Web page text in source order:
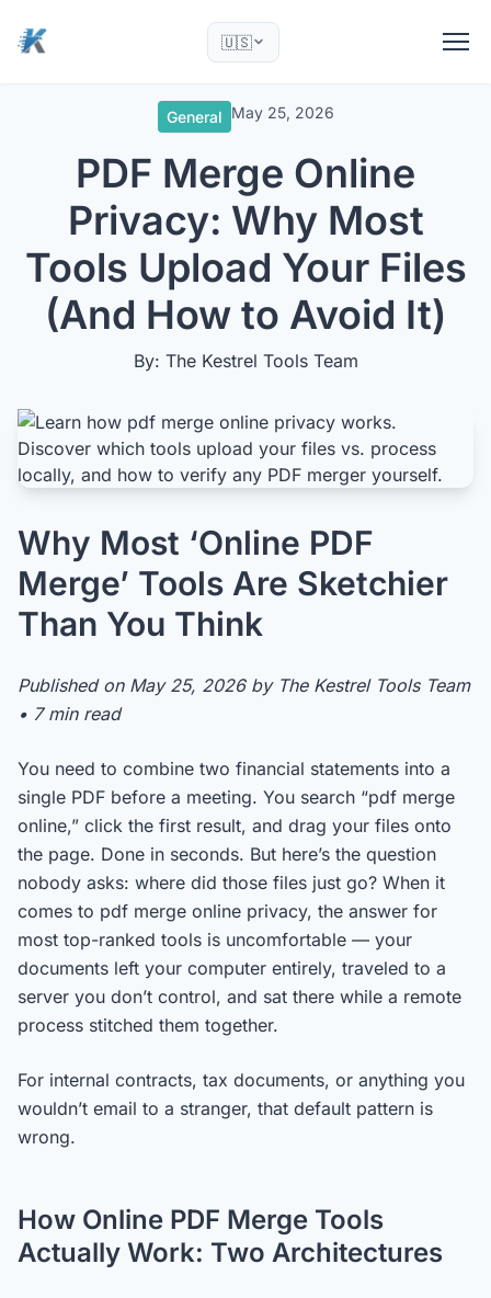
🇺🇸
General May 25, 2026
PDF Merge Online
Privacy: Why Most
Tools Upload Your Files
(And How to Avoid It)
By: The Kestrel Tools Team
Why Most ‘Online PDF
Merge’ Tools Are Sketchier
Than You Think
Published on May 25, 2026 by The Kestrel Tools Team
• 7 min read
You need to combine two financial statements into a
single PDF before a meeting. You search “pdf merge
online,” click the first result, and drag your files onto
the page. Done in seconds. But here’s the question
nobody asks: where did those files just go? When it
comes to pdf merge online privacy, the answer for
most top-ranked tools is uncomfortable — your
documents left your computer entirely, traveled to a
server you don’t control, and sat there while a remote
process stitched them together.
For internal contracts, tax documents, or anything you
wouldn’t email to a stranger, that default pattern is
wrong.
How Online PDF Merge Tools
Actually Work: Two Architectures